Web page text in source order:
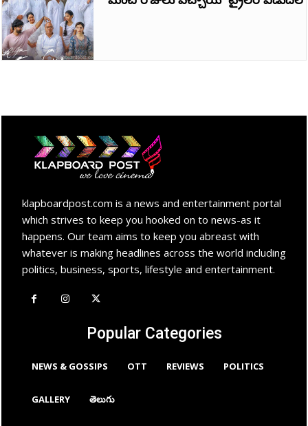
klapboardpost.com is a news and entertainment portal
which strives to keep you hooked on to news-as it
happens. Our team aims to keep you abreast with
whatever is making headlines across the world including
politics, business, sports, lifestyle and entertainment.
Popular Categories
NEWS & GOSSIPS OTT REVIEWS POLITICS
GALLERY తెలుగు